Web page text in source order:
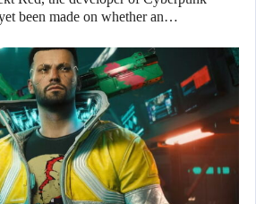
been made on whether an…